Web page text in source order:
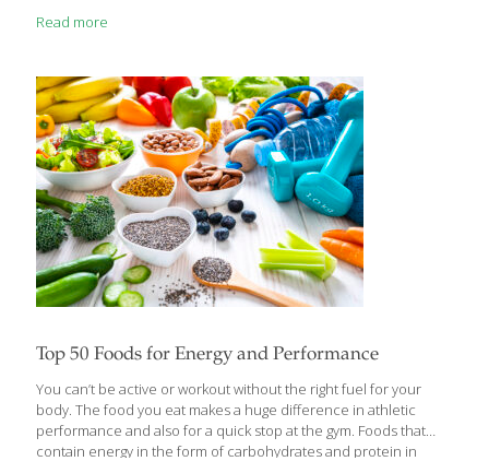
Boulder researchers have launched a clinical trial to learn more
Muscle Strength Training (IMST). “It’s basically strength-training
for the muscles you breathe in with,” explains Daniel Craighead,
a postdoctoral researcher in the Integrative Physiology
department. “It’s something you can do quickly in your
Read more
Top 50 Foods for Energy and Performance
You can’t be active or workout without the right fuel for your
body. The food you eat makes a huge difference in athletic
performance and also for a quick stop at the gym. Foods that
contain energy in the form of carbohydrates and protein in